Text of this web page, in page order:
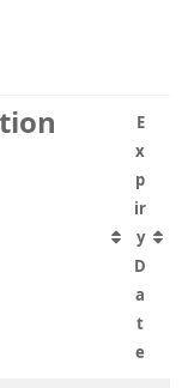
E
x
p
ir
y
D
a
t
e